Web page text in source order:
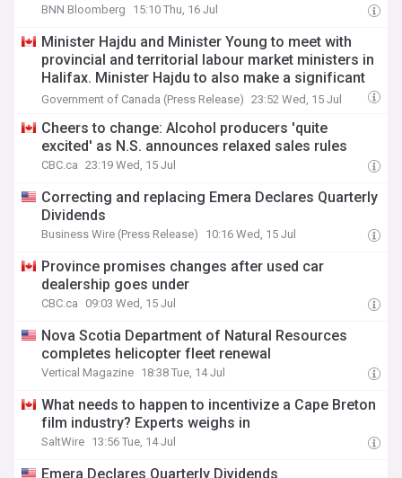
BNN Bloomberg 15:10 Thu, 16 Jul
Minister Hajdu and Minister Young to meet with
provincial and territorial labour market ministers in
Halifax. Minister Hajdu to also make a significant
national announcement.
Government of Canada (Press Release) 23:52 Wed, 15 Jul
Cheers to change: Alcohol producers 'quite
excited' as N.S. announces relaxed sales rules
CBC.ca 23:19 Wed, 15 Jul
Correcting and replacing Emera Declares Quarterly
Dividends
Business Wire (Press Release) 10:16 Wed, 15 Jul
Province promises changes after used car
dealership goes under
CBC.ca 09:03 Wed, 15 Jul
Nova Scotia Department of Natural Resources
completes helicopter fleet renewal
Vertical Magazine 18:38 Tue, 14 Jul
What needs to happen to incentivize a Cape Breton
film industry? Experts weighs in
SaltWire 13:56 Tue, 14 Jul
Emera Declares Quarterly Dividends